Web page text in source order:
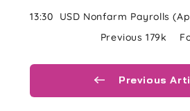
13:30 USD Nonfarm
Previous 179k
Previous